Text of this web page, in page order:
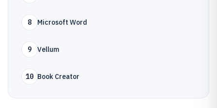
8 Microsoft Word
9 Vellum
10 Book Creator